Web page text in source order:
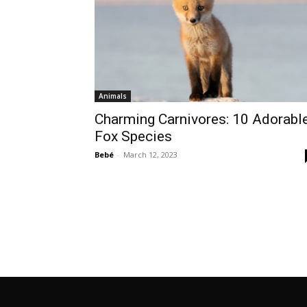
Animals
Charming Carnivores: 10
Fox Species
Bebé - March 12, 2023